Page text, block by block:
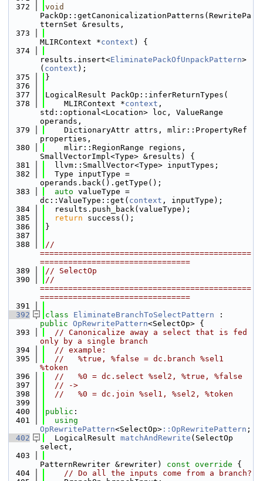
  372
void
PackOp::getCanonicalizationPatterns(RewritePa
tternSet &results,
  373
MLIRContext *context ) {
  374
results.insert<EliminatePackOfUnpackPattern>
( context );
  375
}
  376
  377
LogicalResult PackOp::inferReturnTypes(
  378
    MLIRContext *
context ,
std::optional<Location> loc, ValueRange
operands,
  379
    DictionaryAttr attrs, mlir::PropertyRef
properties,
  380
    mlir::RegionRange regions,
SmallVectorImpl<Type> &results) {
  381
  llvm::SmallVector<Type> inputTypes;
  382
  Type inputType =
operands.back().getType();
  383
auto valueType =
dc::ValueType::get( context , inputType);
  384
  results.push_back(valueType);
  385
return success();
  386
}
  387
  388
//
=============================================
================================
  389
// SelectOp
  390
//
=============================================
================================
  391
  392
class EliminateBranchToSelectPattern
public OpRewritePattern<SelectOp> {
  393
// Canonicalize away a select that is fed
only by a single branch
  394
// example:
  395
//   %true, %false = dc.branch %sel1
%token
  396
//   %0 = dc.select %sel2, %true, %false
  397
// ->
  398
//   %0 = dc.join %sel1, %sel2, %token
  399
  400
public :
  401
OpRewritePattern<SelectOp> ::OpRewritePattern ;
  402
  LogicalResult
matchAndRewrite (SelectOp
select,
  403
PatternRewriter &rewriter)
const override {
  404
// Do all the inputs come from a branch?